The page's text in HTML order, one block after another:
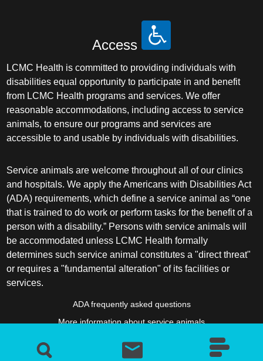
Access
LCMC Health is committed to providing individuals with
disabilities equal opportunity to participate in and benefit
from LCMC Health programs and services. We offer
reasonable accommodations, including access to service
animals, to ensure our programs and services are
accessible to and usable by individuals with disabilities.
Service animals are welcome throughout all of our clinics
and hospitals. We apply the Americans with Disabilities Act
(ADA) requirements, which define a service animal as “one
that is trained to do work or perform tasks for the benefit of a
person with a disability.” Persons with service animals will
be accommodated unless LCMC Health formally
determines such service animal constitutes a "direct threat"
or requires a "fundamental alteration" of its facilities or
services.
ADA frequently asked questions
More information about service animals